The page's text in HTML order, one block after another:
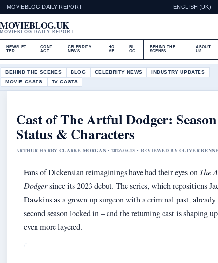
MOVIEBLOG DAILY REPORT ENGLISH (UK)
MOVIEBLOG.UK
MOVIEBLOG DAILY REPORT
NEWSLET
TER
CONT
ACT
CELEBRITY
NEWS
HO
ME
BL
OG
BEHIND THE
SCENES
ABOUT
US
BEHIND THE SCENES BLOG CELEBRITY NEWS
INDUSTRY UPDATES
MOVIE CASTS
TV CASTS
Cast of The Artful Dodger:
Status & Characters
ARTHUR HARRY CLARKE MORGAN • 2026-05-13 • REVIEWED BY OLIVER
Fans of Dickensian reimaginings have had their eyes on The
Dodgersince its 2023 debut. The series, which repositions
Dawkins as a grown-up surgeon with a criminal past, already
second season locked in – and the returning cast is shaping
even more layered.